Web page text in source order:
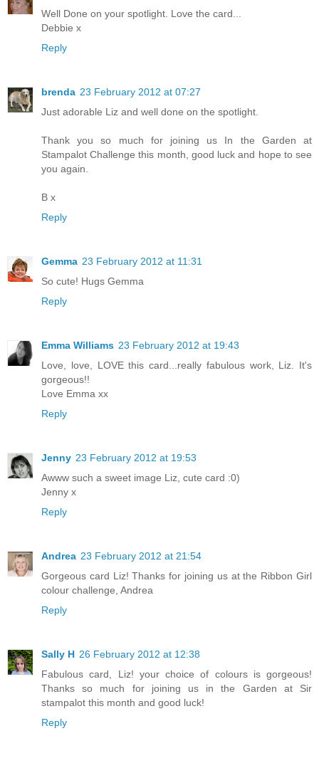
Well Done on your spotlight. Love the card...
Debbie x
Reply
brenda 23 February 2012 at 07:27
Just adorable Liz and well done on the spotlight.
Thank you so much for joining us In the Garden at
Stampalot Challenge this month, good luck and hope to see
you again.
B x
Reply
Gemma 23 February 2012 at 11:31
So cute! Hugs Gemma
Reply
Emma Williams 23 February 2012 at 19:43
Love, love, LOVE this card...really fabulous work, Liz. It's
gorgeous!!
Love Emma xx
Reply
Jenny 23 February 2012 at 19:53
Awww such a sweet image Liz, cute card :0)
Jenny x
Reply
Andrea 23 February 2012 at 21:54
Gorgeous card Liz! Thanks for joining us at the Ribbon Girl
colour challenge, Andrea
Reply
Sally H 26 February 2012 at 12:38
Fabulous card, Liz! your choice of colours is gorgeous!
Thanks so much for joining us in the Garden at Sir
stampalot this month and good luck!
Reply